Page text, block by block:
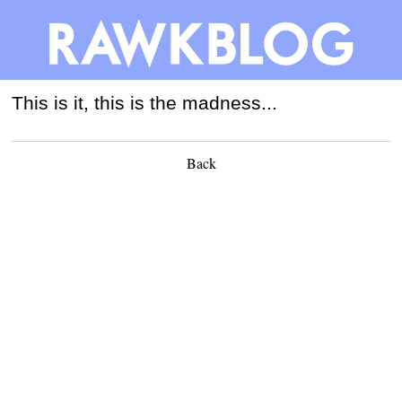
This is it, this is the madness...
Back